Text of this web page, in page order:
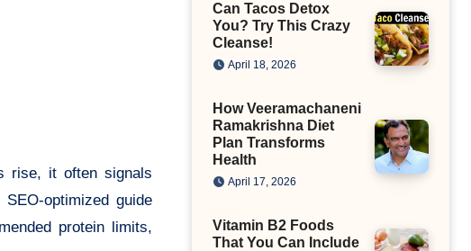
rise, it often signals
optimized guide
protein limits,
Can Tacos Detox
You? Try This Crazy
Cleanse!
April 18, 2026
How Veeramachaneni
Ramakrishna Diet
Plan Transforms
Health
April 17, 2026
Vitamin B2 Foods
That You Can Include